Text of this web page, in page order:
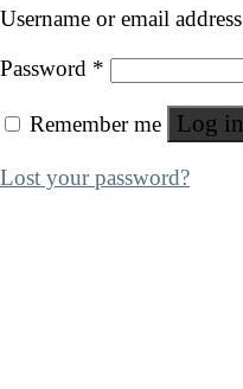
Username or email address
Password *
Remember me Log in
Lost your password?